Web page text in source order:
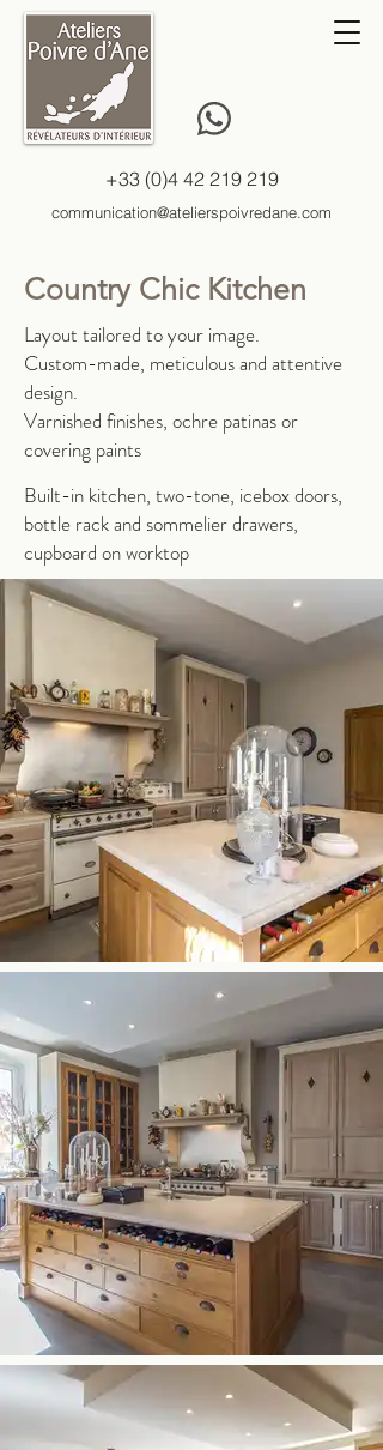
+33 (0)4 42 219 219
communication@atelierspoivredane.com
Country Chic Kitchen
Layout tailored to your image.
Custom-made, meticulous and attentive
design.
Varnished finishes, ochre patinas or
covering paints
Built-in kitchen, two-tone, icebox doors,
bottle rack and sommelier drawers,
cupboard on worktop